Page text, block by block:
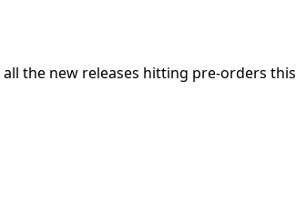
all the new releases hitting pre-orders this